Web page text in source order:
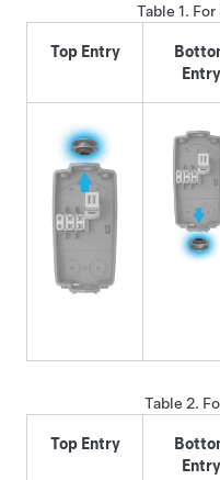
Table 1. For
Top Entry
Entry
Table 2.
Top Entry
Entry